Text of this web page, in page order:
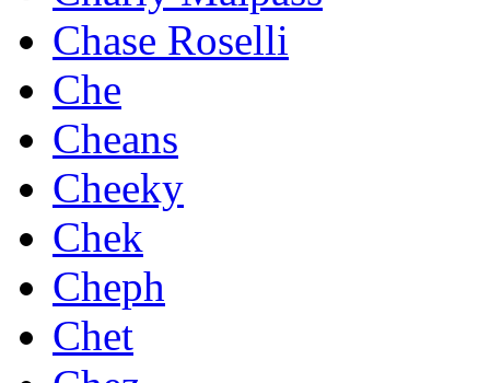
Chase Roselli
Che
Cheans
Cheeky
Chek
Cheph
Chet